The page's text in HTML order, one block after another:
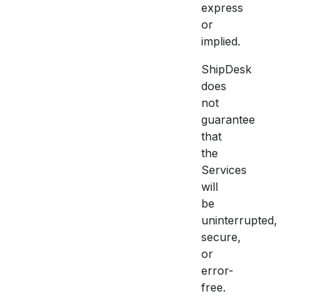
express
or
implied.
ShipDesk
does
not
guarantee
that
the
Services
will
be
uninterrupted,
secure,
or
error-
free.